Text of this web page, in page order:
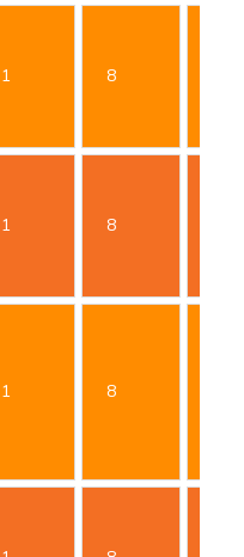
1 8
1 8
1 8